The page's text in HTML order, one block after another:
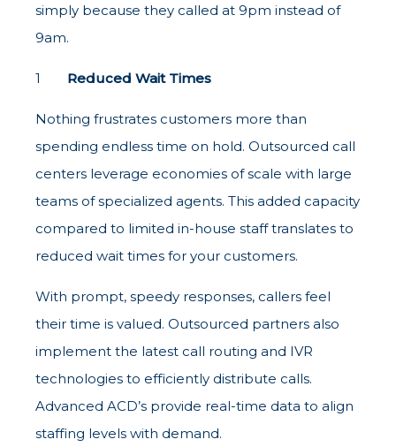
simply because they called at 9pm instead of
9am.
Reduced Wait Times
Nothing frustrates customers more than
spending endless time on hold. Outsourced call
centers leverage economies of scale with large
teams of specialized agents. This added capacity
compared to limited in-house staff translates to
reduced wait times for your customers.
With prompt, speedy responses, callers feel
their time is valued. Outsourced partners also
implement the latest call routing and IVR
technologies to efficiently distribute calls.
Advanced ACD’s provide real-time data to align
staffing levels with demand.